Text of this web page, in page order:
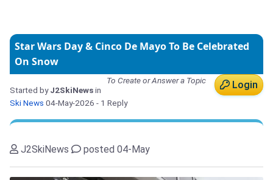
Star Wars Day & Cinco De Mayo To Be Celebrated
On Snow
Login
To Create or Answer a Topic
Started byJ2SkiNewsin
Ski News 04-May-2026 - 1 Reply
J2SkiNews posted 04-May